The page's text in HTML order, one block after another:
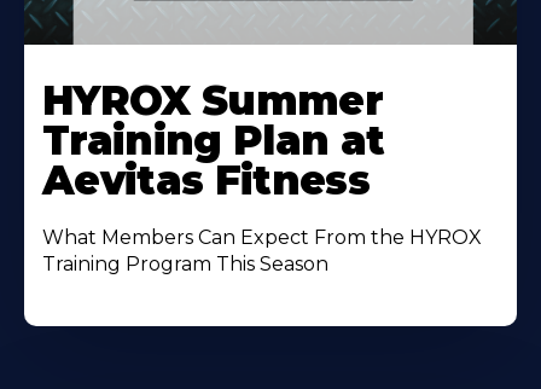
More
About
HYROX Summer
Training Plan at
Aevitas Fitness
What Members Can Expect From the HYROX
Training Program This Season